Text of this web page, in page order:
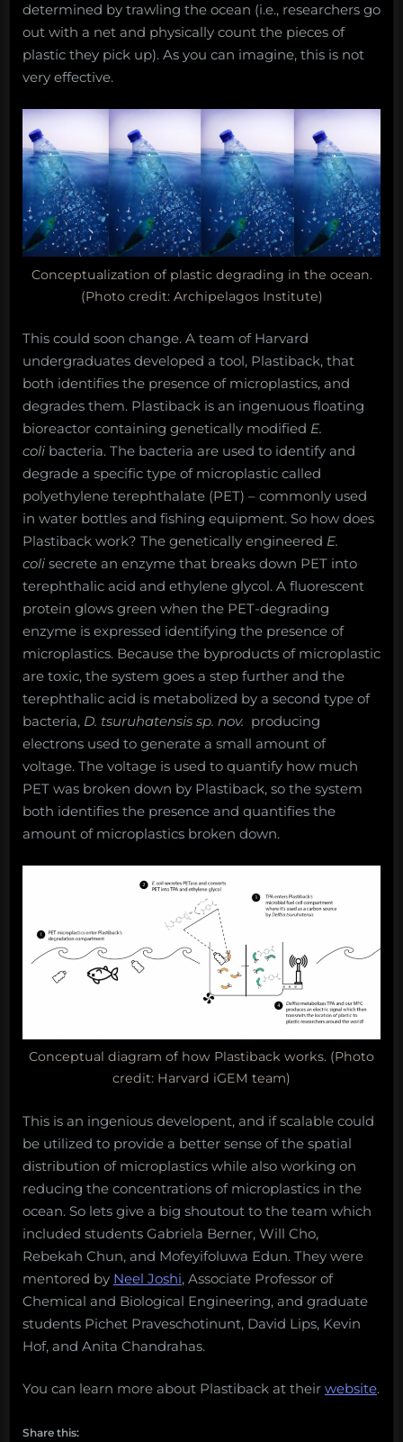
determined by trawling the ocean (i.e., researchers go
out with a net and physically count the pieces of
plastic they pick up). As you can imagine, this is not
very effective.
Conceptualization of plastic degrading in the ocean.
(Photo credit: Archipelagos Institute)
This could soon change. A team of Harvard
undergraduates developed a tool, Plastiback, that
both identifies the presence of microplastics, and
degrades them. Plastiback is an ingenuous floating
bioreactor containing genetically modified E.
coli bacteria. The bacteria are used to identify and
degrade a specific type of microplastic called
polyethylene terephthalate (PET) – commonly used
in water bottles and fishing equipment. So how does
Plastiback work? The genetically engineered E.
coli secrete an enzyme that breaks down PET into
terephthalic acid and ethylene glycol. A fluorescent
protein glows green when the PET-degrading
enzyme is expressed identifying the presence of
microplastics. Because the byproducts of microplastic
are toxic, the system goes a step further and the
terephthalic acid is metabolized by a second type of
bacteria, D. tsuruhatensis sp. nov. producing
electrons used to generate a small amount of
voltage. The voltage is used to quantify how much
PET was broken down by Plastiback, so the system
both identifies the presence and quantifies the
amount of microplastics broken down.
Conceptual diagram of how Plastiback works. (Photo
credit: Harvard iGEM team)
This is an ingenious developent, and if scalable could
be utilized to provide a better sense of the spatial
distribution of microplastics while also working on
reducing the concentrations of microplastics in the
ocean. So lets give a big shoutout to the team which
included students Gabriela Berner, Will Cho,
Rebekah Chun, and Mofeyifoluwa Edun. They were
mentored by Neel Joshi, Associate Professor of
Chemical and Biological Engineering, and graduate
students Pichet Praveschotinunt, David Lips, Kevin
Hof, and Anita Chandrahas.
You can learn more about Plastiback at their website.
Share this: